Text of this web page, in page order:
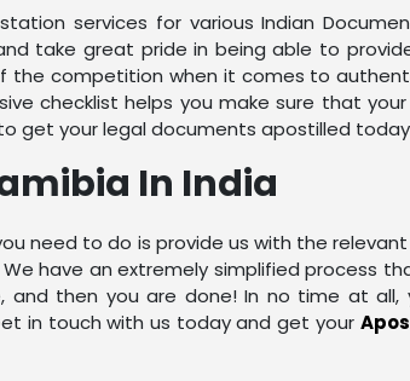
services for various Indian
take great pride in being able to
the competition when it comes to
checklist helps you make sure that
get your legal documents apostilled
In India
need to do is provide us with the
have an extremely simplified process
then you are done! In no time at all,
in touch with us today and get your